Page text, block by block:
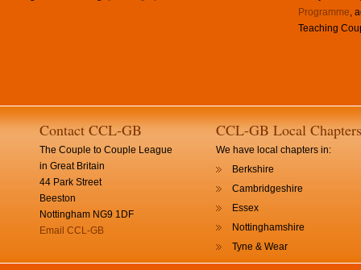
Programme,
Teaching
Contact CCL-GB
The Couple to Couple League
in Great Britain
44 Park Street
Beeston
Nottingham NG9 1DF
Email CCL-GB
CCL-GB Local Chapters
We have local chapters in:
Berkshire
Cambridgeshire
Essex
Nottinghamshire
Tyne & Wear